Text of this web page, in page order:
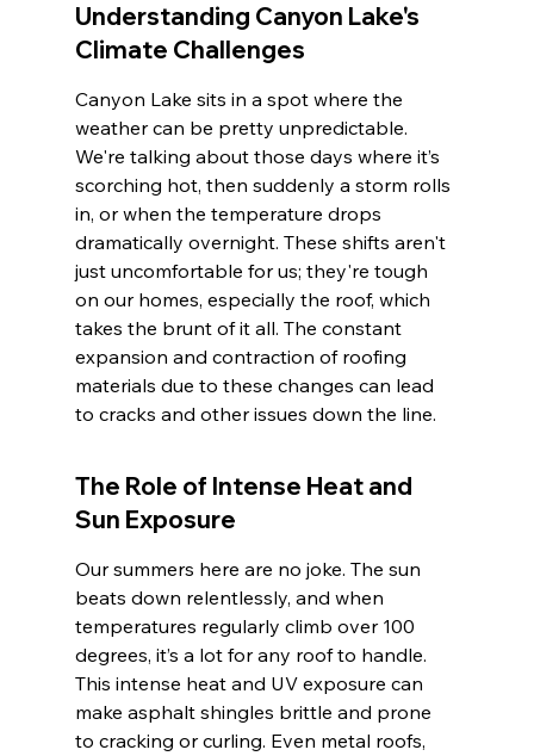
Understanding Canyon Lake's
Climate Challenges
Canyon Lake sits in a spot where the
weather can be pretty unpredictable.
We're talking about those days where it’s
scorching hot, then suddenly a storm rolls
in, or when the temperature drops
dramatically overnight. These shifts aren't
just uncomfortable for us; they're tough
on our homes, especially the roof, which
takes the brunt of it all. The constant
expansion and contraction of roofing
materials due to these changes can lead
to cracks and other issues down the line.
The Role of Intense Heat and
Sun Exposure
Our summers here are no joke. The sun
beats down relentlessly, and when
temperatures regularly climb over 100
degrees, it’s a lot for any roof to handle.
This intense heat and UV exposure can
make asphalt shingles brittle and prone
to cracking or curling. Even metal roofs,